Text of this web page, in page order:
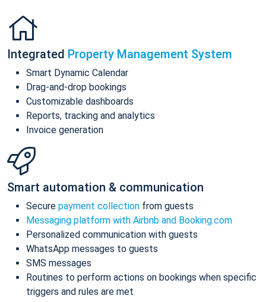
Integrated Property Management System
Smart Dynamic Calendar
Drag-and-drop bookings
Customizable dashboards
Reports, tracking and analytics
Invoice generation
Smart automation & communication
Secure payment collection from guests
Messaging platform with Airbnb and Booking.com
Personalized communication with guests
WhatsApp messages to guests
SMS messages
Routines to perform actions on bookings when specific
triggers and rules are met